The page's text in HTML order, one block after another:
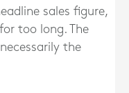
sales figure,
too long. The
the